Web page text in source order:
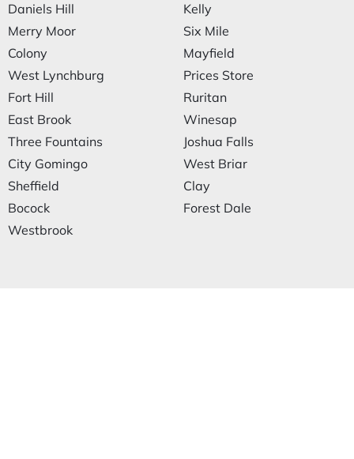
Daniels Hill
Merry Moor
Colony
West Lynchburg
Fort Hill
East Brook
Three Fountains
City Gomingo
Sheffield
Bocock
Westbrook
Kelly
Six Mile
Mayfield
Prices Store
Ruritan
Winesap
Joshua Falls
West Briar
Clay
Forest Dale